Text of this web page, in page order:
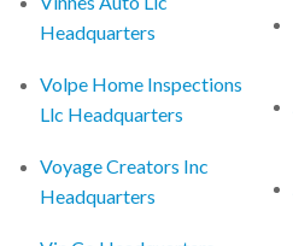
Headquarters
Volpe Home Inspections
Llc Headquarters
Voyage Creators Inc
Headquarters